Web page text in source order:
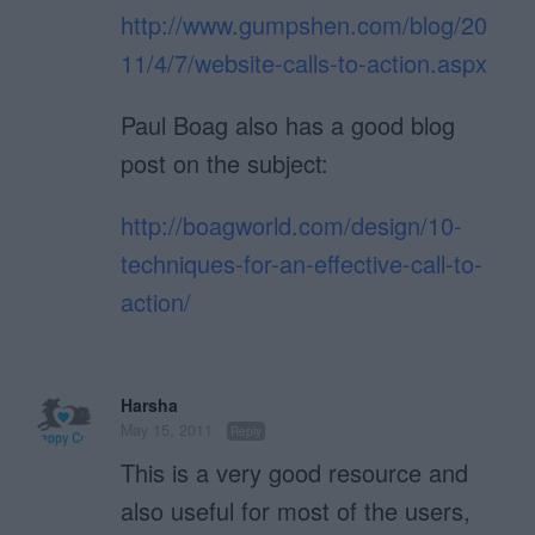
http://www.gumpshen.com/blog/20
11/4/7/website-calls-to-action.aspx
Paul Boag also has a good blog
post on the subject:
http://boagworld.com/design/10-
techniques-for-an-effective-call-to-
action/
Harsha
This is a very good resource and
also useful for most of the users,